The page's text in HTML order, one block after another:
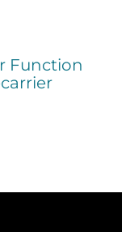
Function